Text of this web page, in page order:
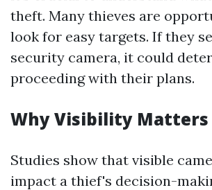
theft. Many thieves are
look for easy targets. If they
security camera, it could
proceeding with their plans.
Why Visibility Matters
Studies show that visible
impact a thief's decision-